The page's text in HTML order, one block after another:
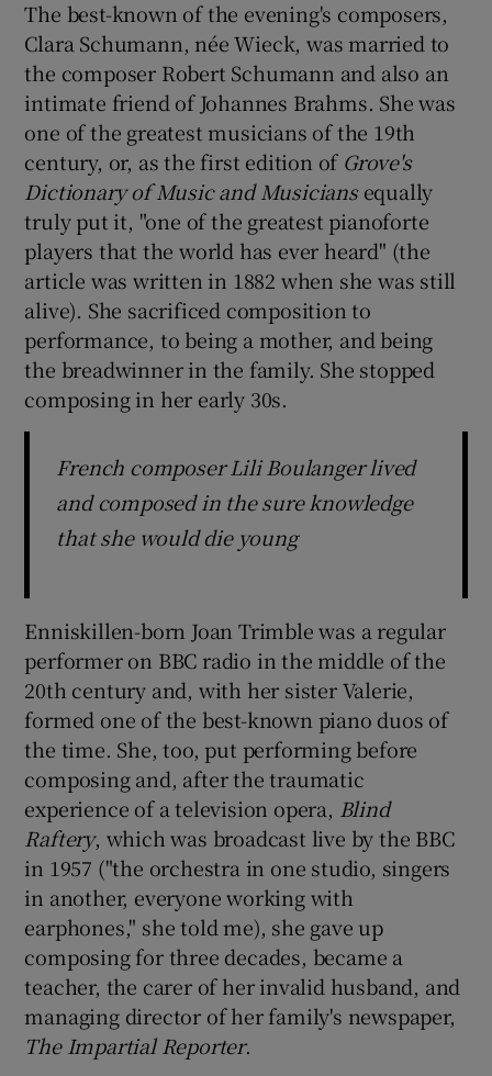
The best-known of the evening's composers,
Clara Schumann, née Wieck, was married to
the composer Robert Schumann and also an
intimate friend of Johannes Brahms. She was
one of the greatest musicians of the 19th
century, or, as the first edition of Grove's
Dictionary of Music and Musiciansequally
truly put it, "one of the greatest pianoforte
players that the world has ever heard" (the
article was written in 1882 when she was still
alive). She sacrificed composition to
performance, to being a mother, and being
the breadwinner in the family. She stopped
composing in her early 30s.
French composer Lili Boulanger lived
and composed in the sure knowledge
that she would die young
Enniskillen-born Joan Trimble was a regular
performer on BBC radio in the middle of the
20th century and, with her sister Valerie,
formed one of the best-known piano duos of
the time. She, too, put performing before
composing and, after the traumatic
experience of a television opera, Blind
Raftery, which was broadcast live by the BBC
in 1957 ("the orchestra in one studio, singers
in another, everyone working with
earphones," she told me), she gave up
composing for three decades, became a
teacher, the carer of her invalid husband, and
managing director of her family's newspaper,
The Impartial Reporter.